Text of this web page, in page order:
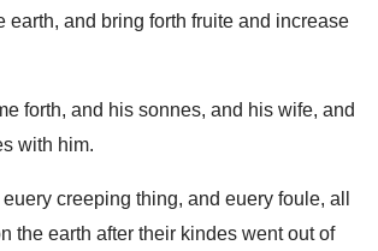
earth, and bring forth fruite and increase
forth, and his sonnes, and his wife, and
with him.
creeping thing, and euery foule, all
the earth after their kindes went out of